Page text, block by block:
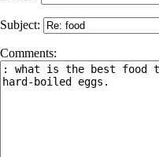
Subject:
Comments: